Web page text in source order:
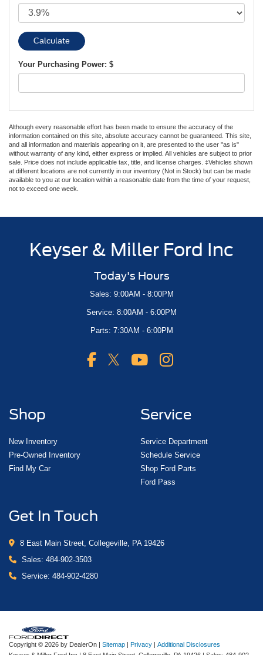
Your Purchasing Power: $
Although every reasonable effort has been made to ensure the accuracy of the
information contained on this site, absolute accuracy cannot be guaranteed. This site,
and all information and materials appearing on it, are presented to the user "as is"
without warranty of any kind, either express or implied. All vehicles are subject to prior
sale. Price does not include applicable tax, title, and license charges. ‡Vehicles shown
at different locations are not currently in our inventory (Not in Stock) but can be made
available to you at our location within a reasonable date from the time of your request,
not to exceed one week.
Keyser & Miller Ford Inc
Today's Hours
Sales: 9:00AM - 8:00PM
Service: 8:00AM - 6:00PM
Parts: 7:30AM - 6:00PM
Shop
New Inventory
Pre-Owned Inventory
Find My Car
Service
Service Department
Schedule Service
Shop Ford Parts
Ford Pass
Get In Touch
8 East Main Street, Collegeville, PA 19426
Sales: 484-902-3503
Service: 484-902-4280
Copyright © 2026 by DealerOn | Sitemap | Privacy | Additional Disclosures